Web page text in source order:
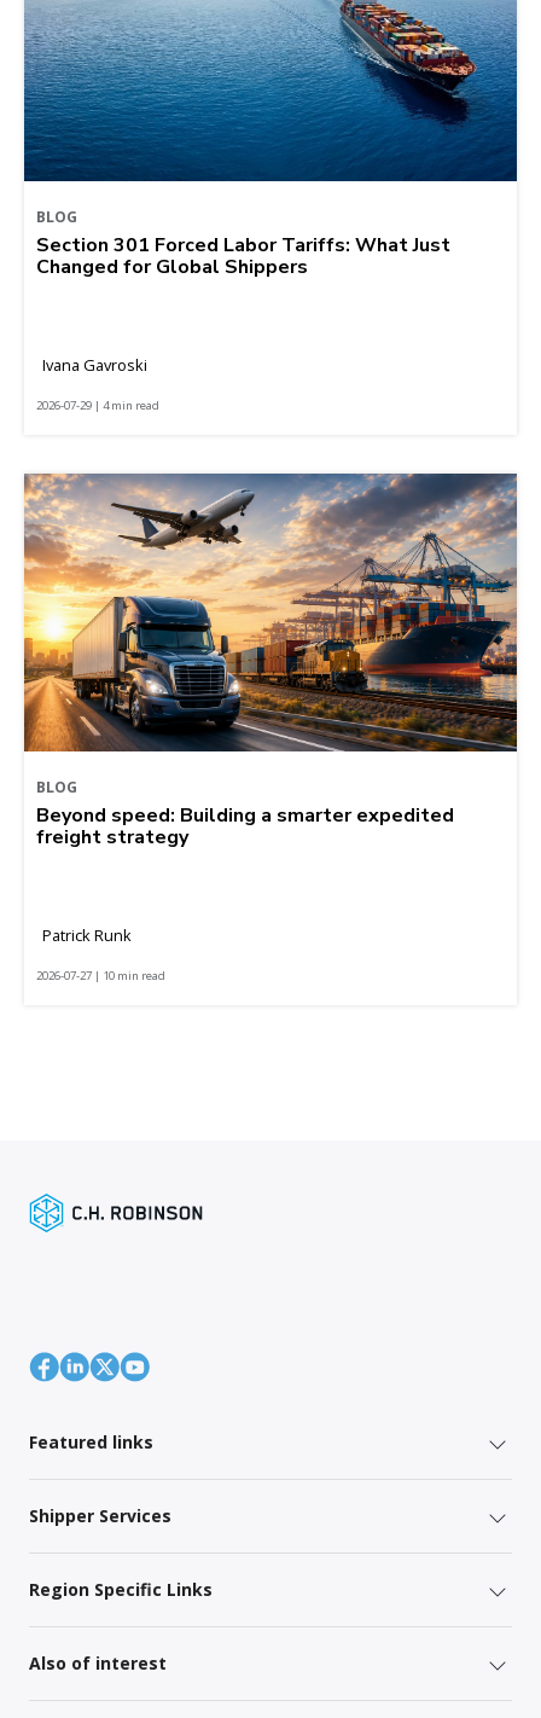
BLOG
Section 301 Forced Labor Tariffs: What Just
Changed for Global Shippers
Ivana Gavroski
2026-07-29 | 4 min read
BLOG
Beyond speed: Building a smarter expedited
freight strategy
Patrick Runk
2026-07-27 | 10 min read
Featured links
Shipper Services
Region Specific Links
Also of interest